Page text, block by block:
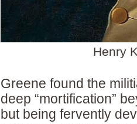
Henry
Greene found the
deep “mortification”
but being fervently